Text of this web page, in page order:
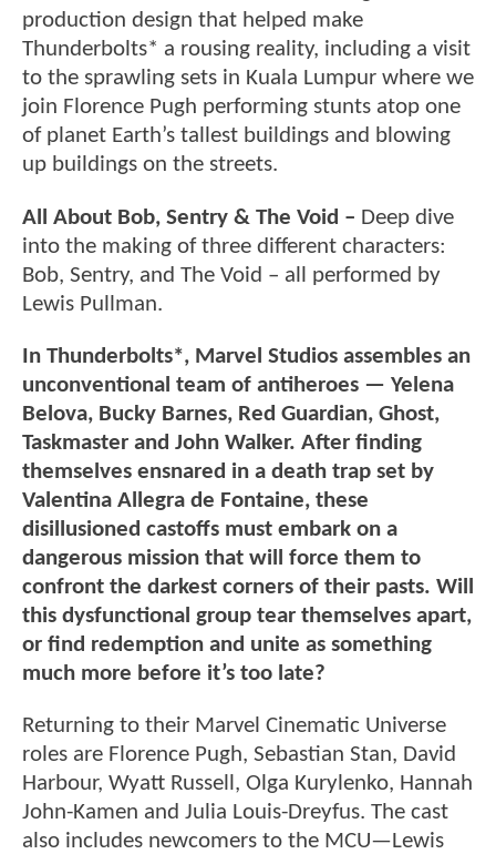
production design that helped make
Thunderbolts* a rousing reality, including a visit
to the sprawling sets in Kuala Lumpur where we
join Florence Pugh performing stunts atop one
of planet Earth’s tallest buildings and blowing
up buildings on the streets.
All About Bob, Sentry & The Void – Deep dive
into the making of three different characters:
Bob, Sentry, and The Void – all performed by
Lewis Pullman.
In Thunderbolts*, Marvel Studios assembles an
unconventional team of antiheroes — Yelena
Belova, Bucky Barnes, Red Guardian, Ghost,
Taskmaster and John Walker. After finding
themselves ensnared in a death trap set by
Valentina Allegra de Fontaine, these
disillusioned castoffs must embark on a
dangerous mission that will force them to
confront the darkest corners of their pasts. Will
this dysfunctional group tear themselves apart,
or find redemption and unite as something
much more before it’s too late?
Returning to their Marvel Cinematic Universe
roles are Florence Pugh, Sebastian Stan, David
Harbour, Wyatt Russell, Olga Kurylenko, Hannah
John-Kamen and Julia Louis-Dreyfus. The cast
also includes newcomers to the MCU—Lewis